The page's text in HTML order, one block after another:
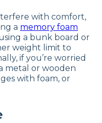
with comfort,
a memory foam
a bunk board or
weight limit to
if you’re worried
metal or wooden
with foam, or